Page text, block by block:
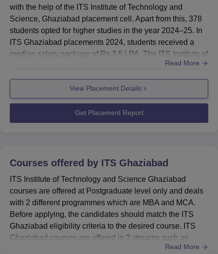
with the help of the ITS Institute of Technology and
Science, Ghaziabad placement cell. Apart from this, 378
students opted for higher studies in the year 2024–25. In
ITS Ghaziabad placements 2024, students received a
median salary package of Rs 3.5 LPA. The ITS Institute of
Technology and Science placements team continues to
facilitate skill-building and industry collaborations to
improve employability outcomes for graduates.The ITS
Ghaziabad placements not only helps with placements
Read More
View Placement Details
Get Placement Report
Courses offered by ITS Ghaziabad
ITS Institute of Technology and Science Ghaziabad
courses are offered at Postgraduate level only and deals
with 2 different programmes which are MBA and MCA.
Before applying, the candidates should match the ITS
Ghaziabad eligibility criteria to the desired course. ITS
Ghaziabad courses are offered in 2 streams such as
Management and Business Administration and Computer
Read More